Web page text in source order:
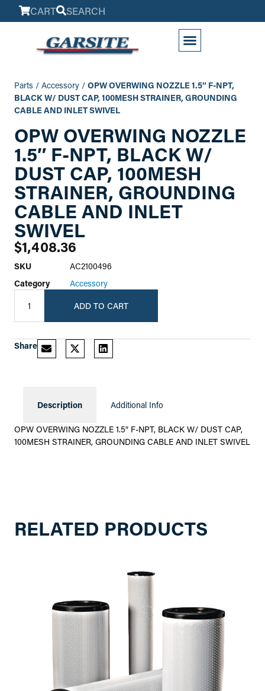
CART SEARCH
Parts / Accessory / OPW OVERWING NOZZLE 1.5″ F-NPT,
BLACK W/ DUST CAP, 100MESH STRAINER, GROUNDING
CABLE AND INLET SWIVEL
OPW OVERWING NOZZLE
1.5″ F-NPT, BLACK W/
DUST CAP, 100MESH
STRAINER, GROUNDING
CABLE AND INLET
SWIVEL
$1,408.36
SKU
AC2100496
Category
Accessory
ADD TO CART
Share
Description Additional Info
OPW OVERWING NOZZLE 1.5″ F-NPT, BLACK W/ DUST CAP,
100MESH STRAINER, GROUNDING CABLE AND INLET SWIVEL
RELATED PRODUCTS